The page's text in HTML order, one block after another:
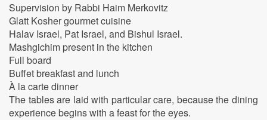
Supervision by Rabbi Haim Merkovitz
Glatt Kosher gourmet cuisine
Halav Israel, Pat Israel, and Bishul Israel.
Mashgichim present in the kitchen
Full board
Buffet breakfast and lunch
À la carte dinner
The tables are laid with particular care, because the dining
experience begins with a feast for the eyes.